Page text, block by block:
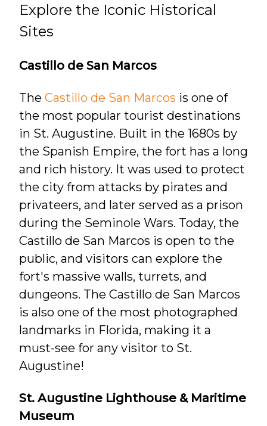
Explore the Iconic Historical
Sites
Castillo de San Marcos
The Castillo de San Marcos is one of
the most popular tourist destinations
in St. Augustine. Built in the 1680s by
the Spanish Empire, the fort has a long
and rich history. It was used to protect
the city from attacks by pirates and
privateers, and later served as a prison
during the Seminole Wars. Today, the
Castillo de San Marcos is open to the
public, and visitors can explore the
fort's massive walls, turrets, and
dungeons. The Castillo de San Marcos
is also one of the most photographed
landmarks in Florida, making it a
must-see for any visitor to St.
Augustine!
St. Augustine Lighthouse & Maritime
Museum